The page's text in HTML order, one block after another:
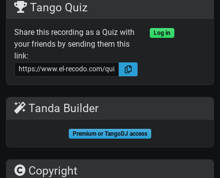
Tango Quiz
Share this recording as a Quiz with
your friends by sending them this
link:
Log in
Tanda Builder
Premium or TangoDJ access
Copyright